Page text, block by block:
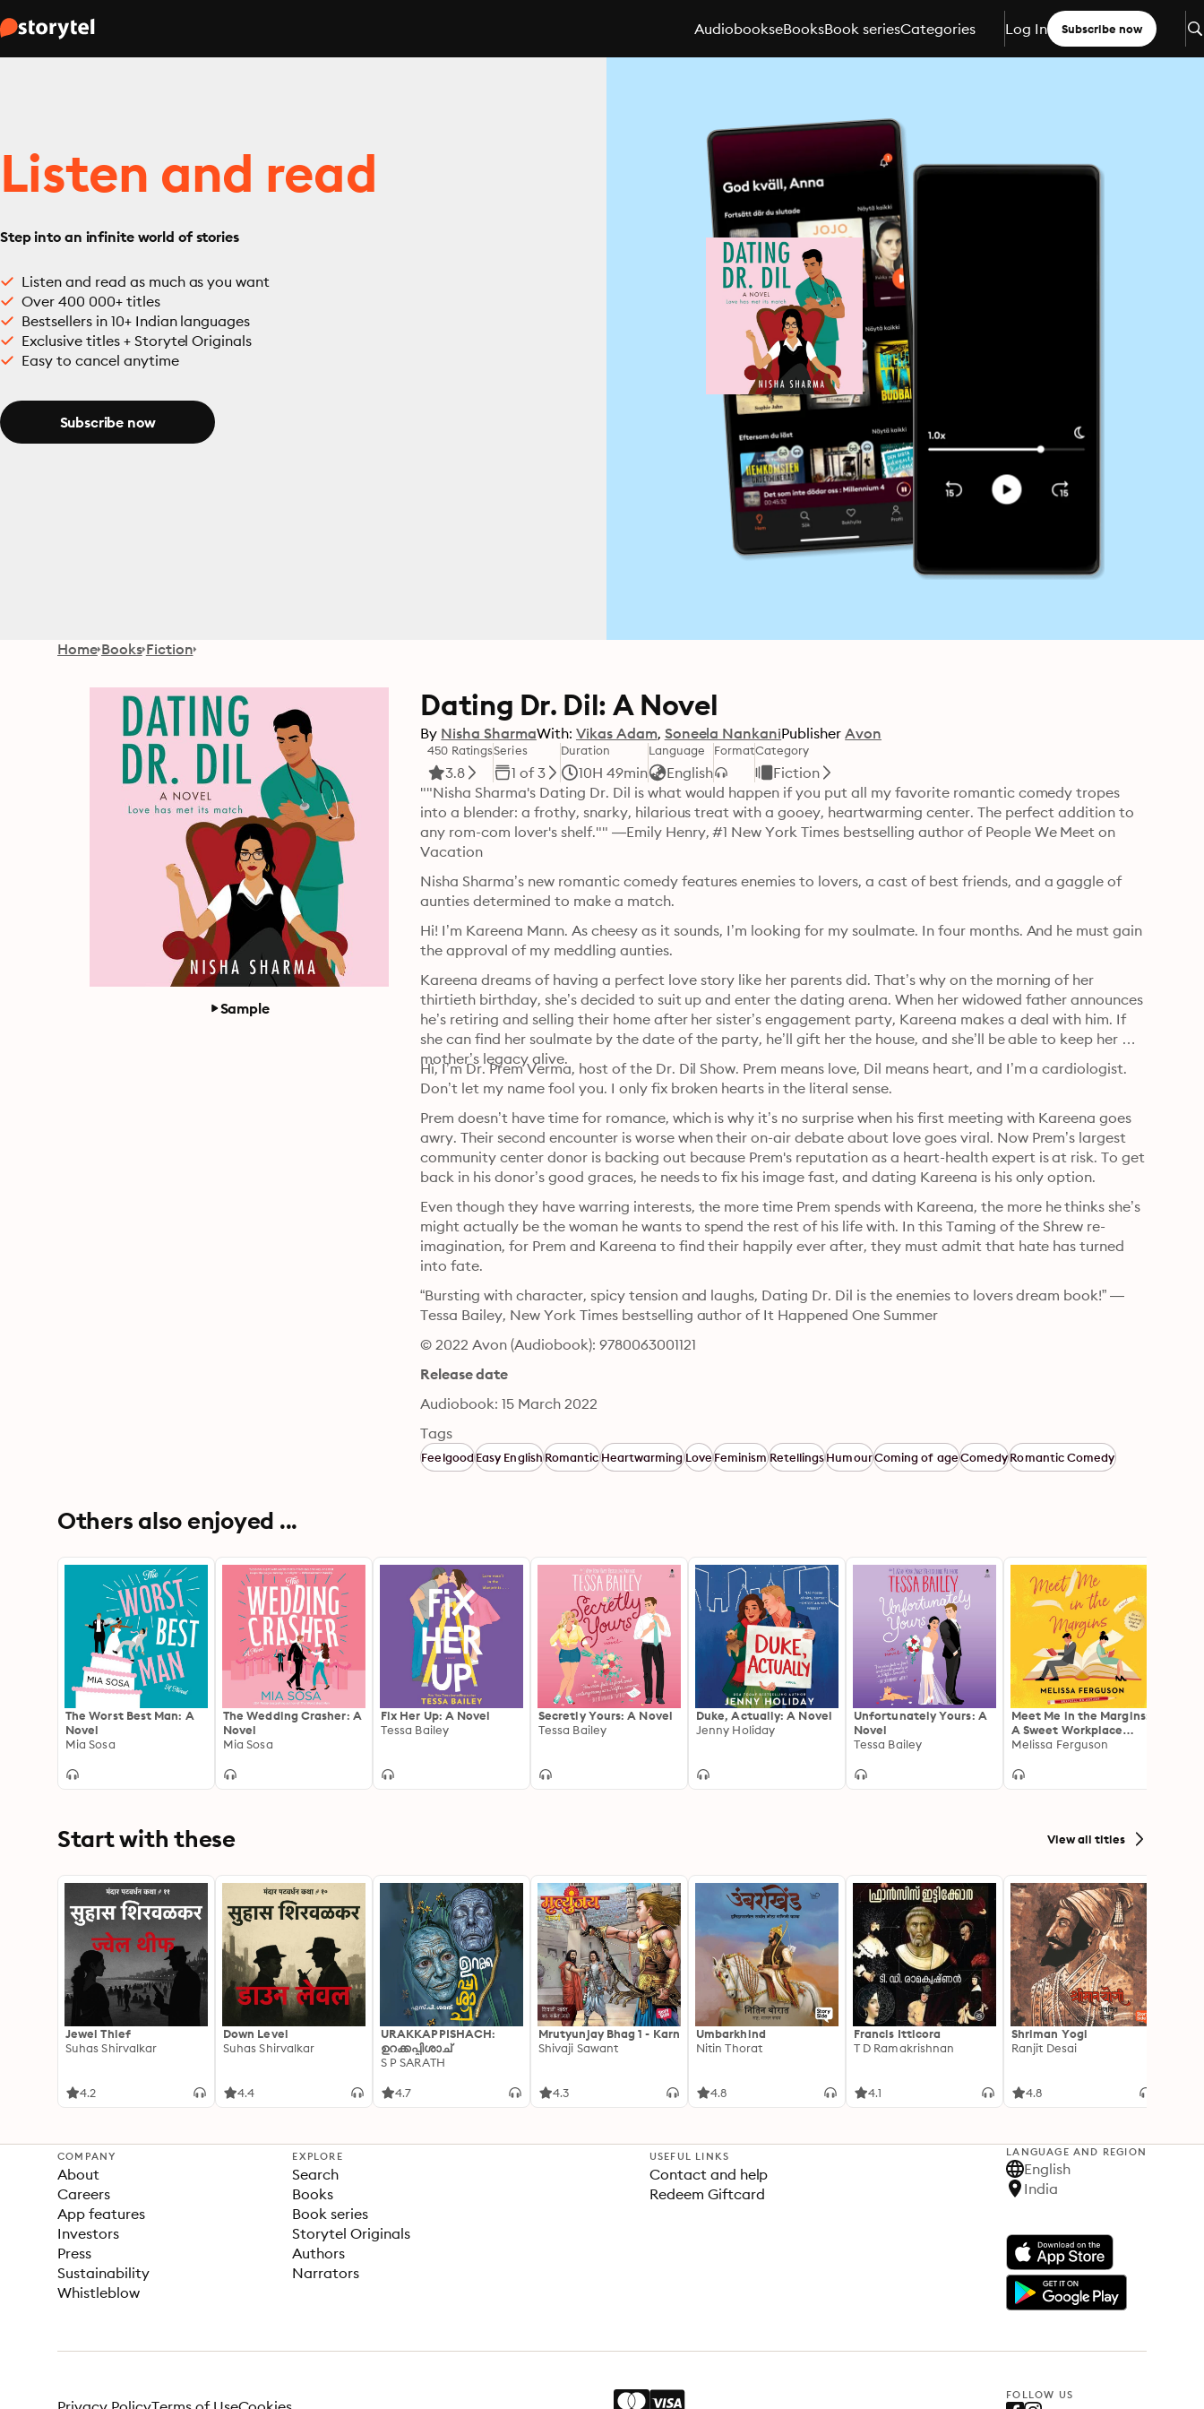
AudiobookseBooksBook seriesCategories Log In Subscribe now
Listen and read
Step into an infinite world of stories
Listen and read as much as you want
Over 400 000+ titles
Bestsellers in 10+ Indian languages
Exclusive titles + Storytel Originals
Easy to cancel anytime
Subscribe now
Home Books Fiction
Sample
Dating Dr. Dil: A Novel
By Nisha SharmaWith: Vikas Adam Soneela NankaniPublisher Avon
450 Ratings
3.8
Series
1 of 3
Duration
10H 49min
Language
English
FormatCategory
Fiction
""Nisha Sharma's Dating Dr. Dil is what would happen if you put all my favorite romantic comedy tropes
into a blender: a frothy, snarky, hilarious treat with a gooey, heartwarming center. The perfect addition to
any rom-com lover's shelf."" —Emily Henry, #1 New York Times bestselling author of People We Meet on
Vacation
Nisha Sharma’s new romantic comedy features enemies to lovers, a cast of best friends, and a gaggle of
aunties determined to make a match.
Hi! I’m Kareena Mann. As cheesy as it sounds, I’m looking for my soulmate. In four months. And he must gain
the approval of my meddling aunties.
Kareena dreams of having a perfect love story like her parents did. That’s why on the morning of her
thirtieth birthday, she’s decided to suit up and enter the dating arena. When her widowed father announces
he’s retiring and selling their home after her sister’s engagement party, Kareena makes a deal with him. If
she can find her soulmate by the date of the party, he’ll gift her the house, and she’ll be able to keep her
Hi, I’m Dr. Prem Verma, host of the Dr. Dil Show. Prem means love, Dil means heart, and I’m a cardiologist.
Don’t let my name fool you. I only fix broken hearts in the literal sense.
Prem doesn’t have time for romance, which is why it’s no surprise when his first meeting with Kareena goes
awry. Their second encounter is worse when their on-air debate about love goes viral. Now Prem’s largest
community center donor is backing out because Prem's reputation as a heart-health expert is at risk. To get
back in his donor’s good graces, he needs to fix his image fast, and dating Kareena is his only option.
Even though they have warring interests, the more time Prem spends with Kareena, the more he thinks she’s
might actually be the woman he wants to spend the rest of his life with. In this Taming of the Shrew re-
imagination, for Prem and Kareena to find their happily ever after, they must admit that hate has turned
into fate.
“Bursting with character, spicy tension and laughs, Dating Dr. Dil is the enemies to lovers dream book!” —
Tessa Bailey, New York Times bestselling author of It Happened One Summer
© 2022 Avon (Audiobook): 9780063001121
Release date
Audiobook: 15 March 2022
Tags
FeelgoodEasy EnglishRomanticHeartwarmingLoveFeminismRetellingsHumourComing of ageComedyRomantic Comedy
Others also enjoyed ...
The Worst Best Man: A
Novel
Mia Sosa
The Wedding Crasher: A
Novel
Mia Sosa
Fix Her Up: A Novel
Tessa Bailey
Secretly Yours: A Novel
Tessa Bailey
Duke, Actually: A Novel
Jenny Holiday
Unfortunately Yours: A
Novel
Tessa Bailey
Meet Me in the Margins:
A Sweet Workplace
Rom-Com for People
Melissa Ferguson
Start with these View all titles
Jewel Thief
Suhas Shirvalkar
4.2
Down Level
Suhas Shirvalkar
4.4
URAKKAPPISHACH:
ഉറക്കപ്പിശാച്
S P SARATH
4.7
Mrutyunjay Bhag 1 - Karn
Shivaji Sawant
4.3
Umbarkhind
Nitin Thorat
4.8
Francis Itticora
T D Ramakrishnan
4.1
Shriman Yogi
Ranjit Desai
4.8
COMPANY
About
Careers
App features
Investors
Press
Sustainability
Whistleblow
EXPLORE
Search
Books
Book series
Storytel Originals
Authors
Narrators
USEFUL LINKS
Contact and help
Redeem Giftcard
LANGUAGE AND REGION
English
India
FOLLOW US